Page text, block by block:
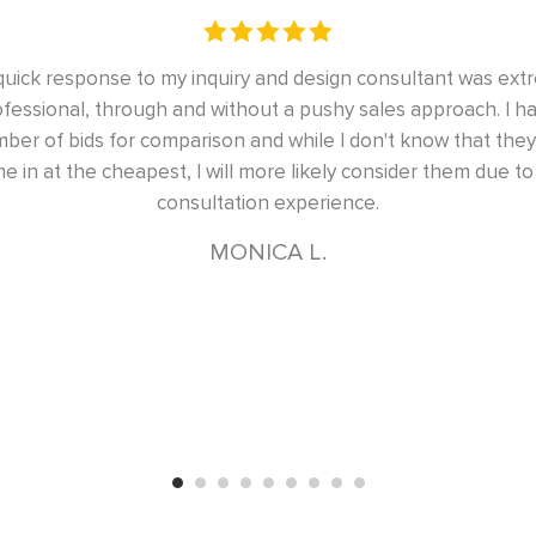
a
Excellent design, completed on time, will use their
had two master bedroom closets and a home office
done to our satisfaction, and on time
SARV S.